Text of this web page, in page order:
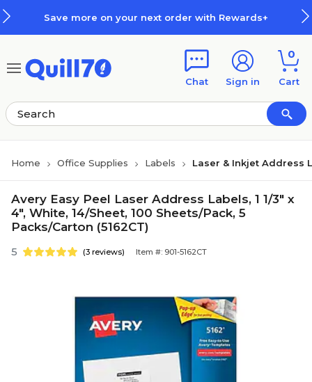
Save more on your next order with Rewards+
Chat Sign in
0
Cart
Home Office Supplies Labels Laser & Inkjet Address
Avery Easy Peel Laser Address Labels, 1 1/3" x
4", White, 14/Sheet, 100 Sheets/Pack, 5
Packs/Carton (5162CT)
5 (3 reviews) Item #: 901-5162CT